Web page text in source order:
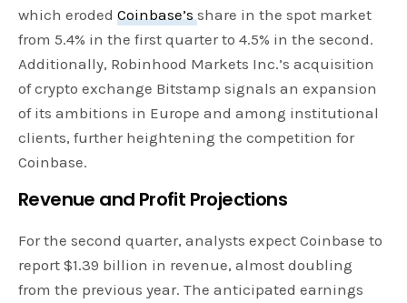
which erodedCoinbase’sshare in the spot market
from 5.4% in the first quarter to 4.5% in the second.
Additionally, Robinhood Markets Inc.’s acquisition
of crypto exchange Bitstamp signals an expansion
of its ambitions in Europe and among institutional
clients, further heightening the competition for
Coinbase.
Revenue and Profit Projections
For the second quarter, analysts expect Coinbase to
report $1.39 billion in revenue, almost doubling
from the previous year. The anticipated earnings